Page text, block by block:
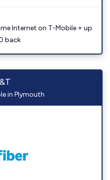
Internet on T-Mobile + up
back
in Plymouth